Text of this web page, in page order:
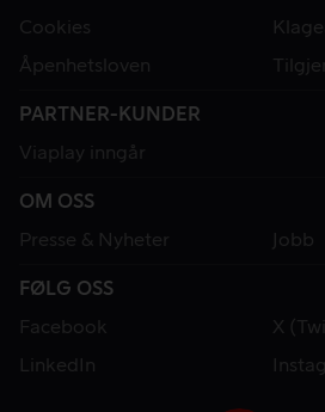
Cookies
Åpenhetsloven
PARTNER-KUNDER
Viaplay inngår
OM OSS
Presse & Nyheter
Jobb
FØLG OSS
Facebook
X
LinkedIn